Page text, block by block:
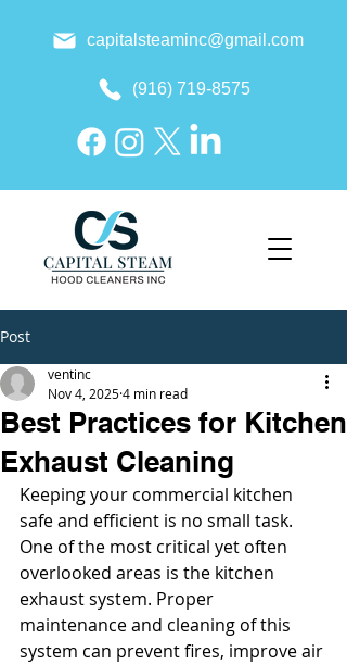
capitalsteaminc@gmail.com
(916) 719-8575
Post
Best Practices for Kitchen
Exhaust Cleaning
ventinc
Nov 4, 20254 min read
Keeping your commercial kitchen
safe and efficient is no small task.
One of the most critical yet often
overlooked areas is the kitchen
exhaust system. Proper
maintenance and cleaning of this
system can prevent fires, improve air